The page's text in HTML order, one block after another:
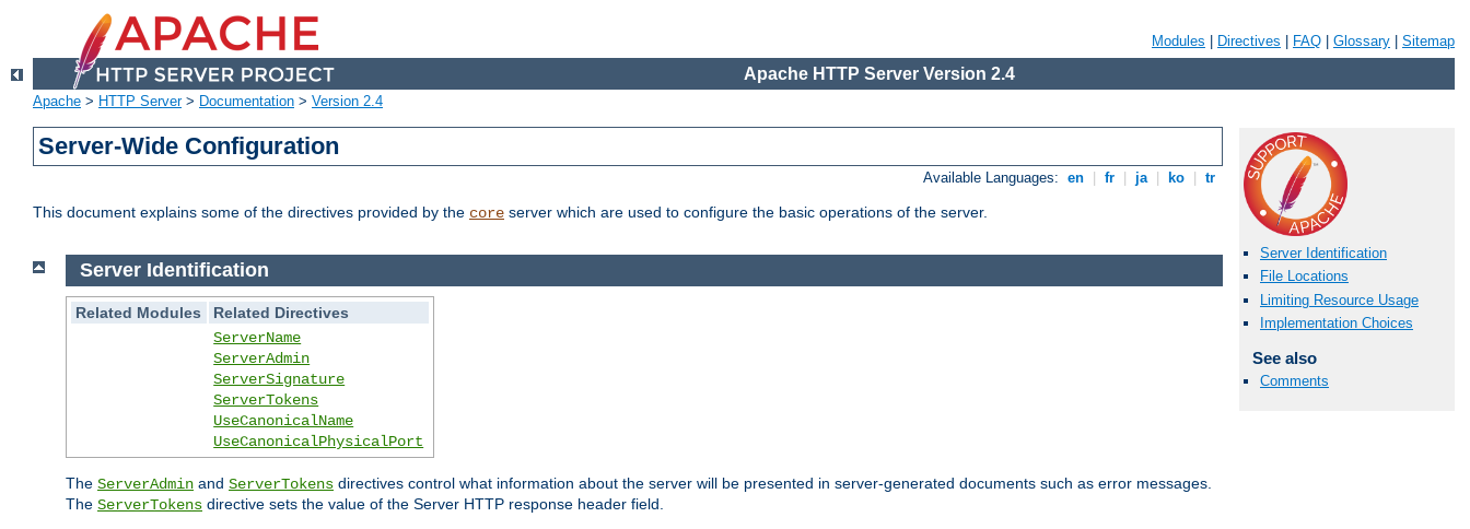
Modules Directives FAQ Glossary Sitemap
Apache HTTP Server Version 2.4
Apache > HTTP Server> Documentation > Version 2.4
Server-Wide Configuration
Available Languages: en fr ja ko tr
This document explains some of the directives provided by the core server which are used to configure the basic operations of the server.
Server Identification
File Locations
Limiting Resource Usage
Implementation Choices
See also
Comments
Server Identification
Related Modules
Related Directives
ServerName
ServerAdmin
ServerSignature
ServerTokens
UseCanonicalName
UseCanonicalPhysicalPort
The ServerAdmin and ServerTokens directives control what information about the server will be presented in server-generated documents such as error messages.
The ServerTokens directive sets the value of the Server HTTP response header field.